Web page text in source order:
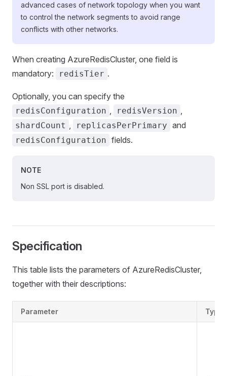
advanced cases of network topology when you want
to control the network segments to avoid range
conflicts with other networks.
When creating AzureRedisCluster, one field is
mandatory:
redisTier .
Optionally, you can specify the
redisConfiguration , redisVersion ,
shardCount , replicasPerPrimary and
redisConfiguration fields.
NOTE
Non SSL port is disabled.
Specification
This table lists the parameters of AzureRedisCluster,
together with their descriptions:
Parameter Type